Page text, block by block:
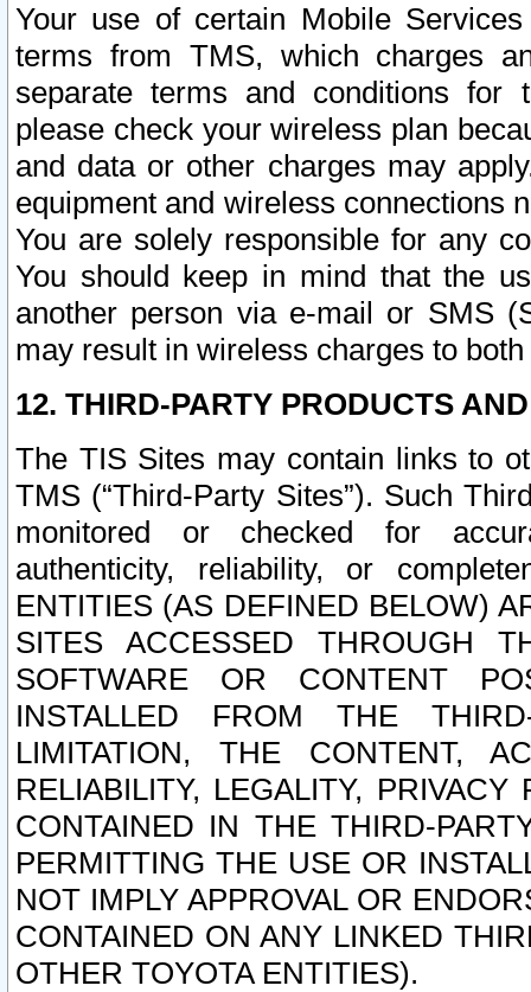
Your use of certain Mobile
terms from TMS, which charges
separate terms and conditions for
please check your wireless plan
and data or other charges may
equipment and wireless connections
You are solely responsible for any
You should keep in mind that the
another person via e-mail or SMS
may result in wireless charges to
12. THIRD-PARTY PRODUCTS
The TIS Sites may contain links to
TMS (“Third-Party Sites”). Such
monitored or checked for
authenticity, reliability, or
ENTITIES (AS DEFINED BELOW)
SITES ACCESSED THROUGH
SOFTWARE OR CONTENT
INSTALLED FROM THE
LIMITATION, THE CONTENT,
RELIABILITY, LEGALITY,
CONTAINED IN THE THIRD-
PERMITTING THE USE OR
NOT IMPLY APPROVAL OR
CONTAINED ON ANY LINKED
OTHER TOYOTA ENTITIES).